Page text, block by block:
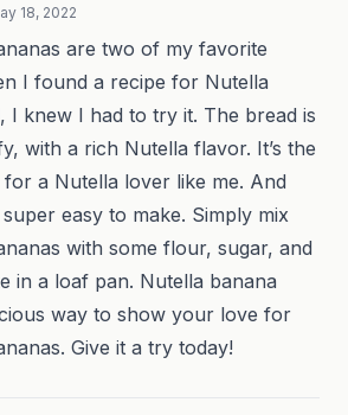
18, 2022
are two of my favorite
I found a recipe for Nutella
I knew I had to try it. The bread is
with a rich Nutella flavor. It’s the
a Nutella lover like me. And
super easy to make. Simply mix
with some flour, sugar, and
in a loaf pan. Nutella banana
way to show your love for
Give it a try today!